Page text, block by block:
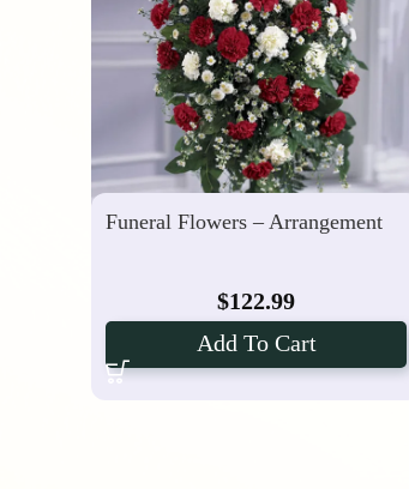
Funeral Flowers – Arrangement
$122.99
Add To Cart